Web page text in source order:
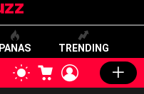
PANAS TRENDING
SWITCH
SKIN
CART LOGIN